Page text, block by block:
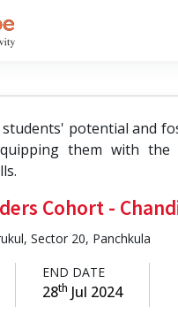
potential and
them with the
Cohort -
Sector 20, Panchkula
END DATE
28th Jul 2024